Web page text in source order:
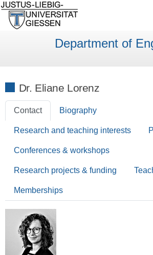
Department of
Dr. Eliane Lorenz
Contact Biography
Research and teaching interests
Conferences & workshops
Research projects & funding
Memberships